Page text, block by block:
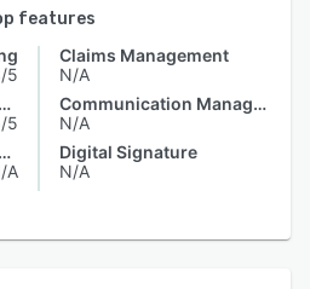
features
5
Access Controls/Permissions
5
Access Controls/Permissions
A
Claims Management
N/A
Communication Management
N/A
Digital Signature
N/A